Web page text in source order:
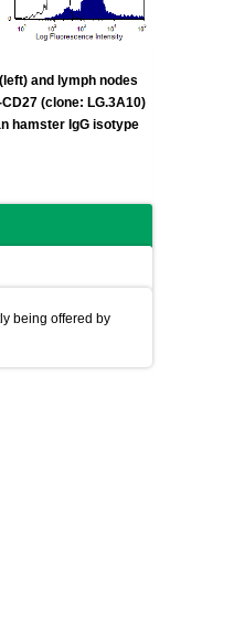
and lymph nodes
(clone: LG.3A10)
hamster IgG isotype
being offered by